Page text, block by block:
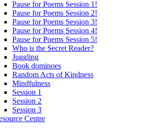
Pause for Poems Session 1!
Pause for Poems Session 2!
Pause for Poems Session 3!
Pause for Poems Session 4!
Pause for Poems Session 5!
Who is the Secret Reader?
Juggling
Book dominoes
Random Acts of Kindness
Mindfulness
Session 1
Session 2
Session 3
Centre